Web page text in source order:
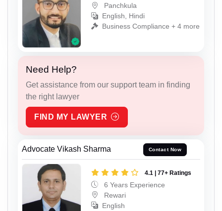
Panchkula
English, Hindi
Business Compliance + 4 more
Need Help?
Get assistance from our support team in finding
the right lawyer
FIND MY LAWYER
Advocate Vikash Sharma Contact Now
4.1 | 77+ Ratings
6 Years Experience
Rewari
English